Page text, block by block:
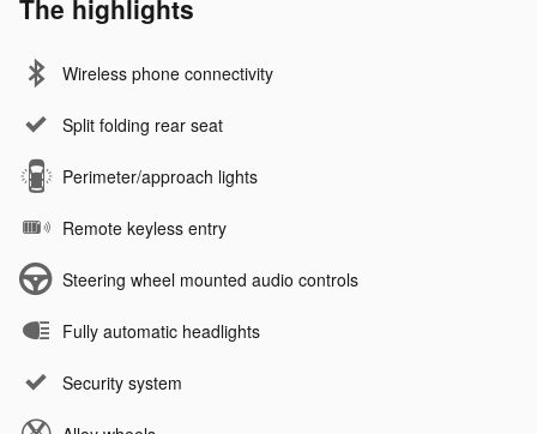
The highlights
Wireless phone connectivity
Split folding rear seat
Perimeter/approach lights
Remote keyless entry
Steering wheel mounted audio controls
Fully automatic headlights
Security system